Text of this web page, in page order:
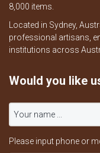
8,000 items.
Located in Sydney,
professional artisans,
institutions across
Would you like
Please input phone or